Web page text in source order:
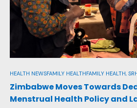
HEALTH NEWSFAMILY HEALTHFAMILY HEALTH,
Zimbabwe Moves Towards
Menstrual Health Policy and